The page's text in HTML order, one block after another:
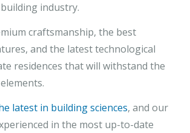
industry.
craftsmanship, the best
and the latest technological
residences that will withstand the
latest in building sciences, and our
in the most up-to-date